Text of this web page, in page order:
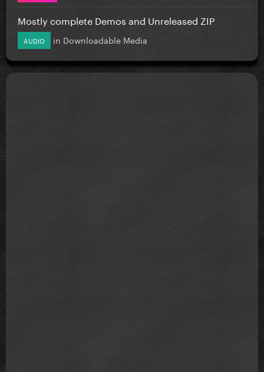
Mostly complete Demos and Unreleased ZIP
AUDIO in Downloadable Media